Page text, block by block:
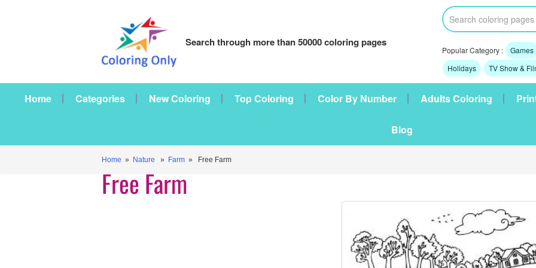
Search through more than 50000 coloring pages
Popular Category :
Games
Holidays
TV Show &
Home Categories New Coloring Top Coloring Color By Number Adults Coloring
Blog
Home » Nature » Farm » Free Farm
Free Farm